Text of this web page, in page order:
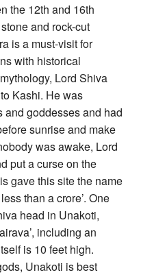
the 12th and 16th
and rock-cut
is a must-visit for
with historical
Lord Shiva
Kashi. He was
goddesses and had
sunrise and make
was awake, Lord
put a curse on the
gave this site the name
than a crore’. One
head in Unakoti,
including an
is 10 feet high.
Unakoti is best